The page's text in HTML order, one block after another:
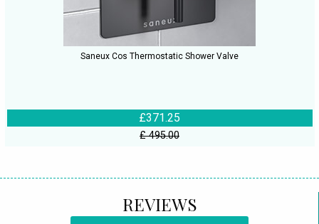
Saneux Cos Thermostatic Shower Valve
£371.25
£ 495.00
REVIEWS